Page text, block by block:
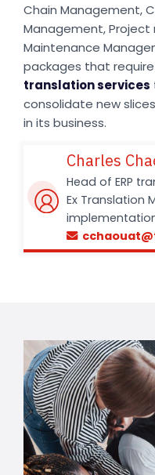
Chain Management,
Management,
Maintenance
packages that
translation services
consolidate new
in its business.
Charles
Head of ERP
Ex Translation